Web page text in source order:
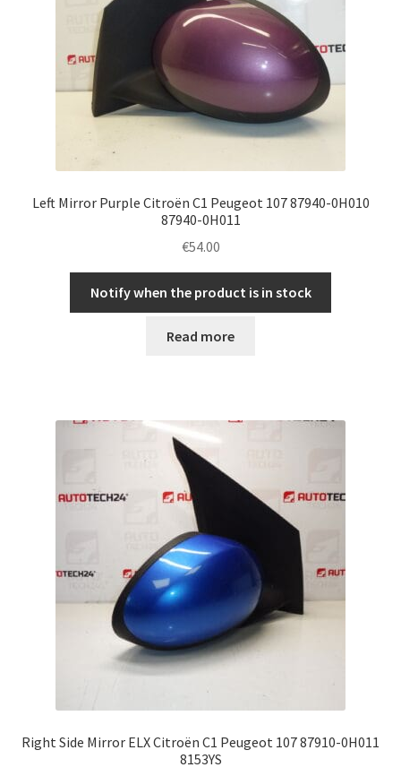
Left Mirror Purple Citroën C1 Peugeot 107 87940-0H010
87940-0H011
€54.00
Notify when the product is in stock
Read more
Right Side Mirror ELX Citroën C1 Peugeot 107 87910-0H011
8153YS